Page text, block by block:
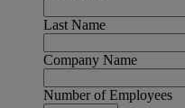
Last Name
Company Name
Number of Employees